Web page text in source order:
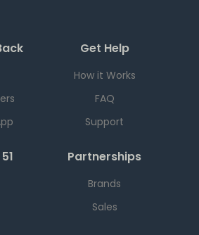
Get Help
How it Works
FAQ
Support
Partnerships
Brands
Sales